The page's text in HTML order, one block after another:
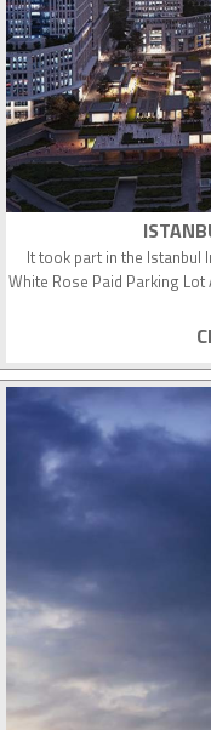
It took part in the Istanbul
White Rose Paid Parking